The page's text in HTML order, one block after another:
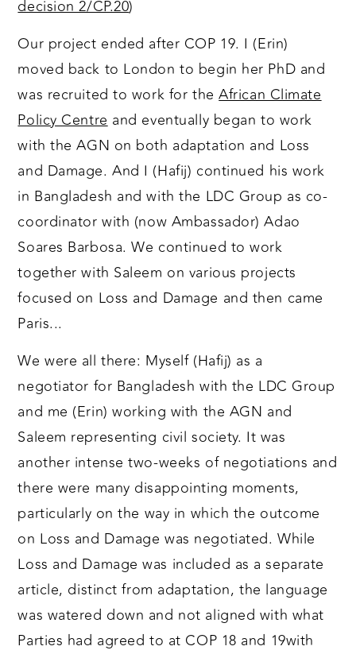
decision 2/CP.20)
Our project ended after COP 19. I (Erin)
moved back to London to begin her PhD and
was recruited to work for theAfrican Climate
Policy Centreand eventually began to work
with the AGN on both adaptation and Loss
and Damage. And I (Hafij) continued his work
in Bangladesh and with the LDC Group as co-
coordinator with (now Ambassador) Adao
Soares Barbosa. We continued to work
together with Saleem on various projects
focused on Loss and Damage and then came
Paris...
We were all there: Myself (Hafij) as a
negotiator for Bangladesh with the LDC Group
and me (Erin) working with the AGN and
Saleem representing civil society. It was
another intense two-weeks of negotiations and
there were many disappointing moments,
particularly on the way in which the outcome
on Loss and Damage was negotiated. While
Loss and Damage was included as a separate
article, distinct from adaptation, the language
was watered down and not aligned with what
Parties had agreed to at COP 18 and 19with